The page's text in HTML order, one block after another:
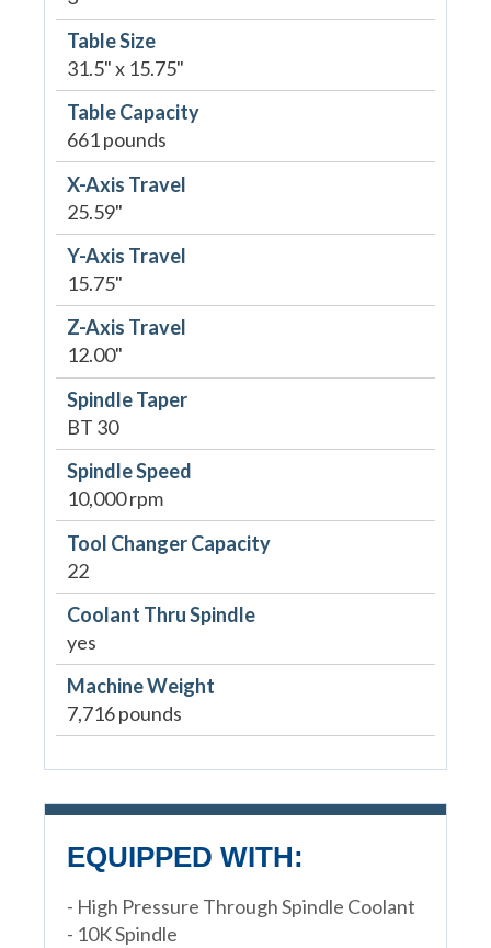
Table Size
31.5" x 15.75"
Table Capacity
661 pounds
X-Axis Travel
25.59"
Y-Axis Travel
15.75"
Z-Axis Travel
12.00"
Spindle Taper
BT 30
Spindle Speed
10,000 rpm
Tool Changer Capacity
22
Coolant Thru Spindle
yes
Machine Weight
7,716 pounds
EQUIPPED WITH:
- High Pressure Through Spindle Coolant
- 10K Spindle